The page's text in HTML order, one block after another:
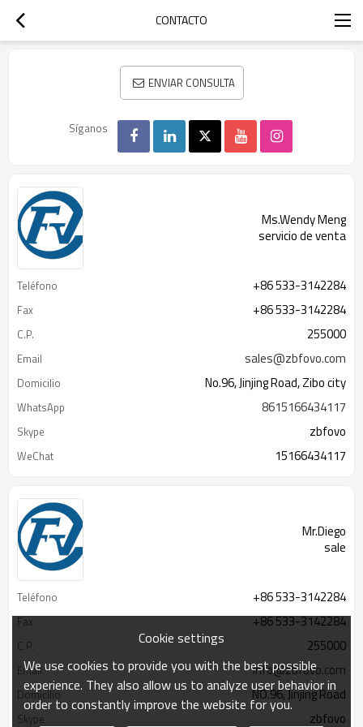
CONTACTO
ENVIAR CONSULTA
Síganos
Ms.Wendy Meng
servicio de venta
Teléfono +86 533-3142284
Fax +86 533-3142284
C.P. 255000
Email sales@zbfovo.com
Domicilio No.96, Jinjing Road, Zibo city
WhatsApp 8615166434117
Skype zbfovo
WeChat 15166434117
Mr.Diego
sale
Teléfono +86 533-3142284
Fax +86 533-3142284
C.P. 255000
Email info@zbfovo.com
Domicilio NO.96, Jinjing Road
Skype zbfovo
Cookie settings
We use cookies to provide you with the best possible
experience. They also allow us to analyze user behavior in
order to constantly improve the website for you.